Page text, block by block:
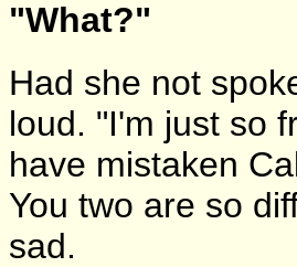
"What?"
Had she not
loud. "I'm just so
have mistaken
You two are so
sad.